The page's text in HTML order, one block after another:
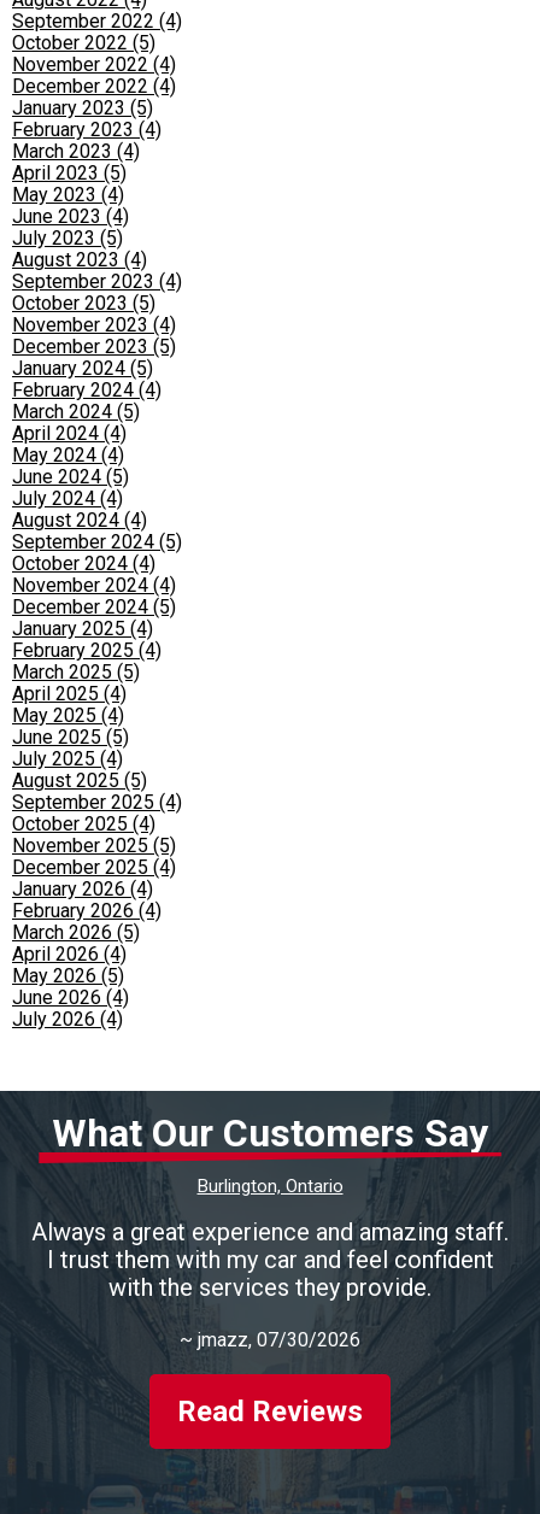
September 2022 (4)
October 2022 (5)
November 2022 (4)
December 2022 (4)
January 2023 (5)
February 2023 (4)
March 2023 (4)
April 2023 (5)
May 2023 (4)
June 2023 (4)
July 2023 (5)
August 2023 (4)
September 2023 (4)
October 2023 (5)
November 2023 (4)
December 2023 (5)
January 2024 (5)
February 2024 (4)
March 2024 (5)
April 2024 (4)
May 2024 (4)
June 2024 (5)
July 2024 (4)
August 2024 (4)
September 2024 (5)
October 2024 (4)
November 2024 (4)
December 2024 (5)
January 2025 (4)
February 2025 (4)
March 2025 (5)
April 2025 (4)
May 2025 (4)
June 2025 (5)
July 2025 (4)
August 2025 (5)
September 2025 (4)
October 2025 (4)
November 2025 (5)
December 2025 (4)
January 2026 (4)
February 2026 (4)
March 2026 (5)
April 2026 (4)
May 2026 (5)
June 2026 (4)
July 2026 (4)
What Our Customers Say
Burlington, Ontario
Always a great experience and amazing staff.
I trust them with my car and feel confident
with the services they provide.
~ jmazz, 07/30/2026
Read Reviews